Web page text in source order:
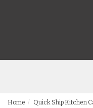
Home Quick Ship Kitchen